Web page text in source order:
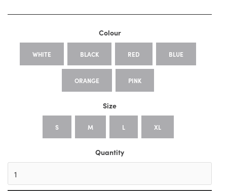
Colour
WHITE BLACK RED BLUE
ORANGE PINK
Size
S M L XL
Quantity